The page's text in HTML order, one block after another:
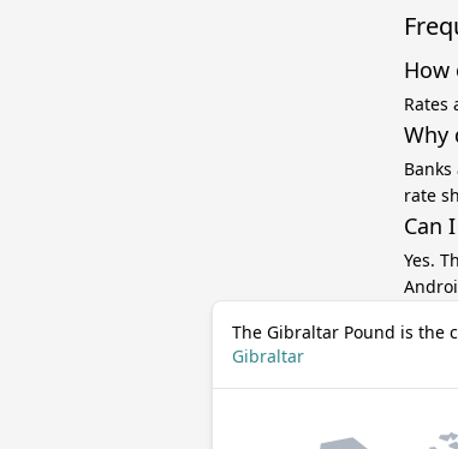
How
Rates
Why
rate
Can
Yes.
The Gibraltar Pound is the
Gibraltar